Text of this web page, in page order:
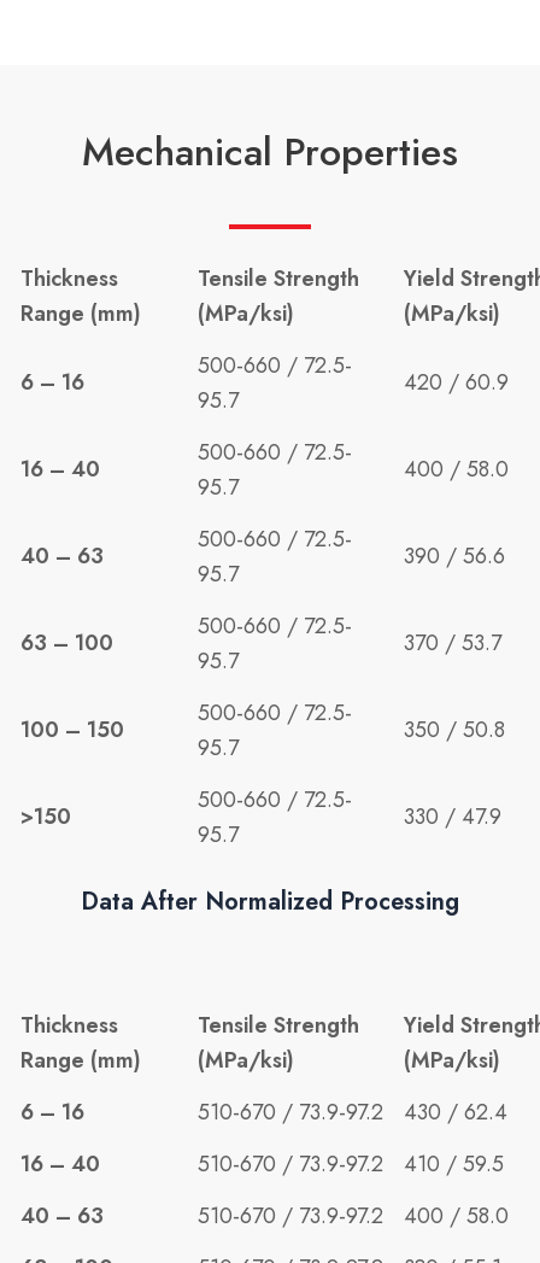
Mechanical Properties
Thickness
Range (mm)
Tensile Strength
(MPa/ksi)
Yield
(MPa/ksi)
6 – 16
500-660 / 72.5-
95.7
420 / 60.9
16 – 40
500-660 / 72.5-
95.7
400 / 58.0
40 – 63
500-660 / 72.5-
95.7
390 / 56.6
63 – 100
500-660 / 72.5-
95.7
370 / 53.7
100 – 150
500-660 / 72.5-
95.7
350 / 50.8
>150
500-660 / 72.5-
95.7
330 / 47.9
Data After Normalized Processing
Thickness
Range (mm)
Tensile Strength
(MPa/ksi)
Yield
(MPa/ksi)
6 – 16
510-670 / 73.9-97.2
430 / 62.4
16 – 40
510-670 / 73.9-97.2
410 / 59.5
40 – 63
510-670 / 73.9-97.2
400 / 58.0